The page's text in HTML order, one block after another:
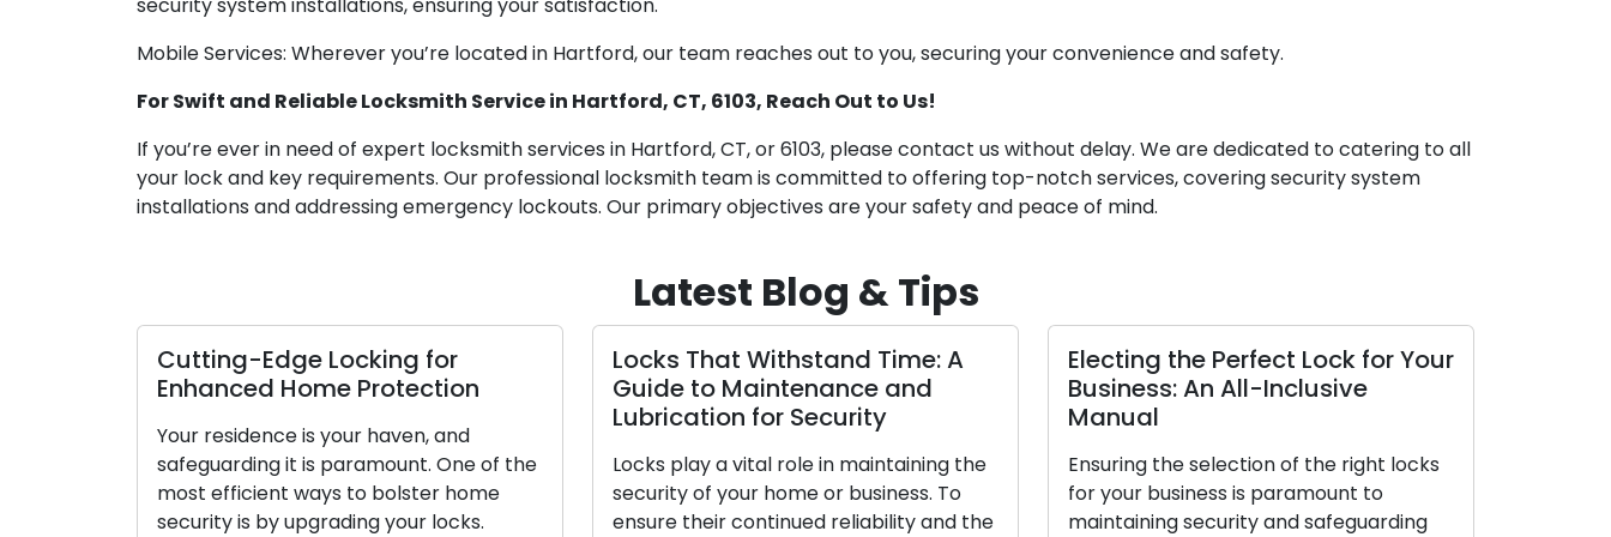
security system installations, ensuring your satisfaction.
Mobile Services: Wherever you’re located in Hartford, our team reaches out to you, securing your convenience and safety.
For Swift and Reliable Locksmith Service in Hartford, CT, 6103, Reach Out to Us!
If you’re ever in need of expert locksmith services in Hartford, CT, or 6103, please contact us without delay. We are dedicated to catering to all
your lock and key requirements. Our professional locksmith team is committed to offering top-notch services, covering security system
installations and addressing emergency lockouts. Our primary objectives are your safety and peace of mind.
Latest Blog & Tips
Cutting-Edge Locking for
Enhanced Home Protection
Your residence is your haven, and
safeguarding it is paramount. One of the
most efficient ways to bolster home
security is by upgrading your locks.
Locks That Withstand Time: A
Guide to Maintenance and
Lubrication for Security
Locks play a vital role in maintaining the
security of your home or business. To
ensure their continued reliability and the
Electing the Perfect Lock for Your
Business: An All-Inclusive
Manual
Ensuring the selection of the right locks
for your business is paramount to
maintaining security and safeguarding